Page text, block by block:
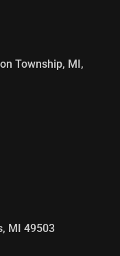
Township, MI,
MI 49503